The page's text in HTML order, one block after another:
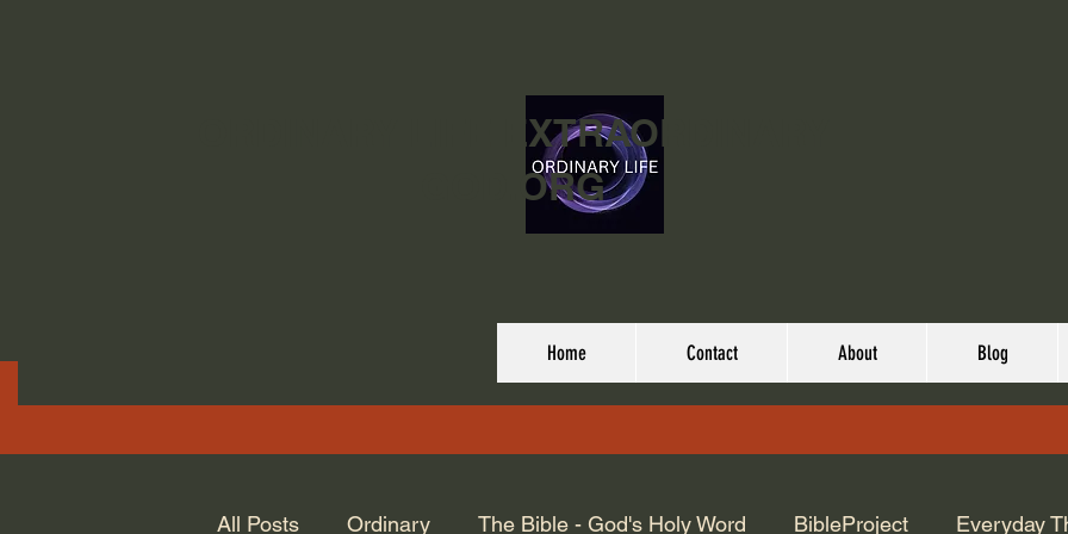
ORDINARY LIFE EXTRAORDINARY
GOD.ORG
Home Contact About Blog
All Posts Ordinary The Bible - God's Holy Word BibleProject Everyday